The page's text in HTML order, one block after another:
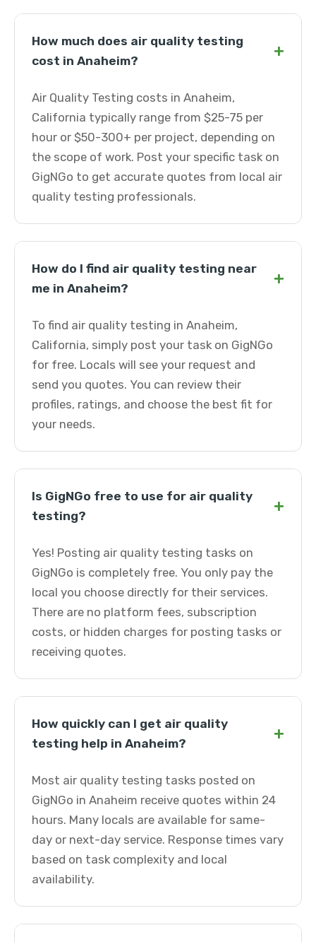
How much does air quality testing
cost in Anaheim?
+
Air Quality Testing costs in Anaheim,
California typically range from $25-75 per
hour or $50-300+ per project, depending on
the scope of work. Post your specific task on
GigNGo to get accurate quotes from local air
quality testing professionals.
How do I find air quality testing near
me in Anaheim?
+
To find air quality testing in Anaheim,
California, simply post your task on GigNGo
for free. Locals will see your request and
send you quotes. You can review their
profiles, ratings, and choose the best fit for
your needs.
Is GigNGo free to use for air quality
testing?
+
Yes! Posting air quality testing tasks on
GigNGo is completely free. You only pay the
local you choose directly for their services.
There are no platform fees, subscription
costs, or hidden charges for posting tasks or
receiving quotes.
How quickly can I get air quality
testing help in Anaheim?
+
Most air quality testing tasks posted on
GigNGo in Anaheim receive quotes within 24
hours. Many locals are available for same-
day or next-day service. Response times vary
based on task complexity and local
availability.